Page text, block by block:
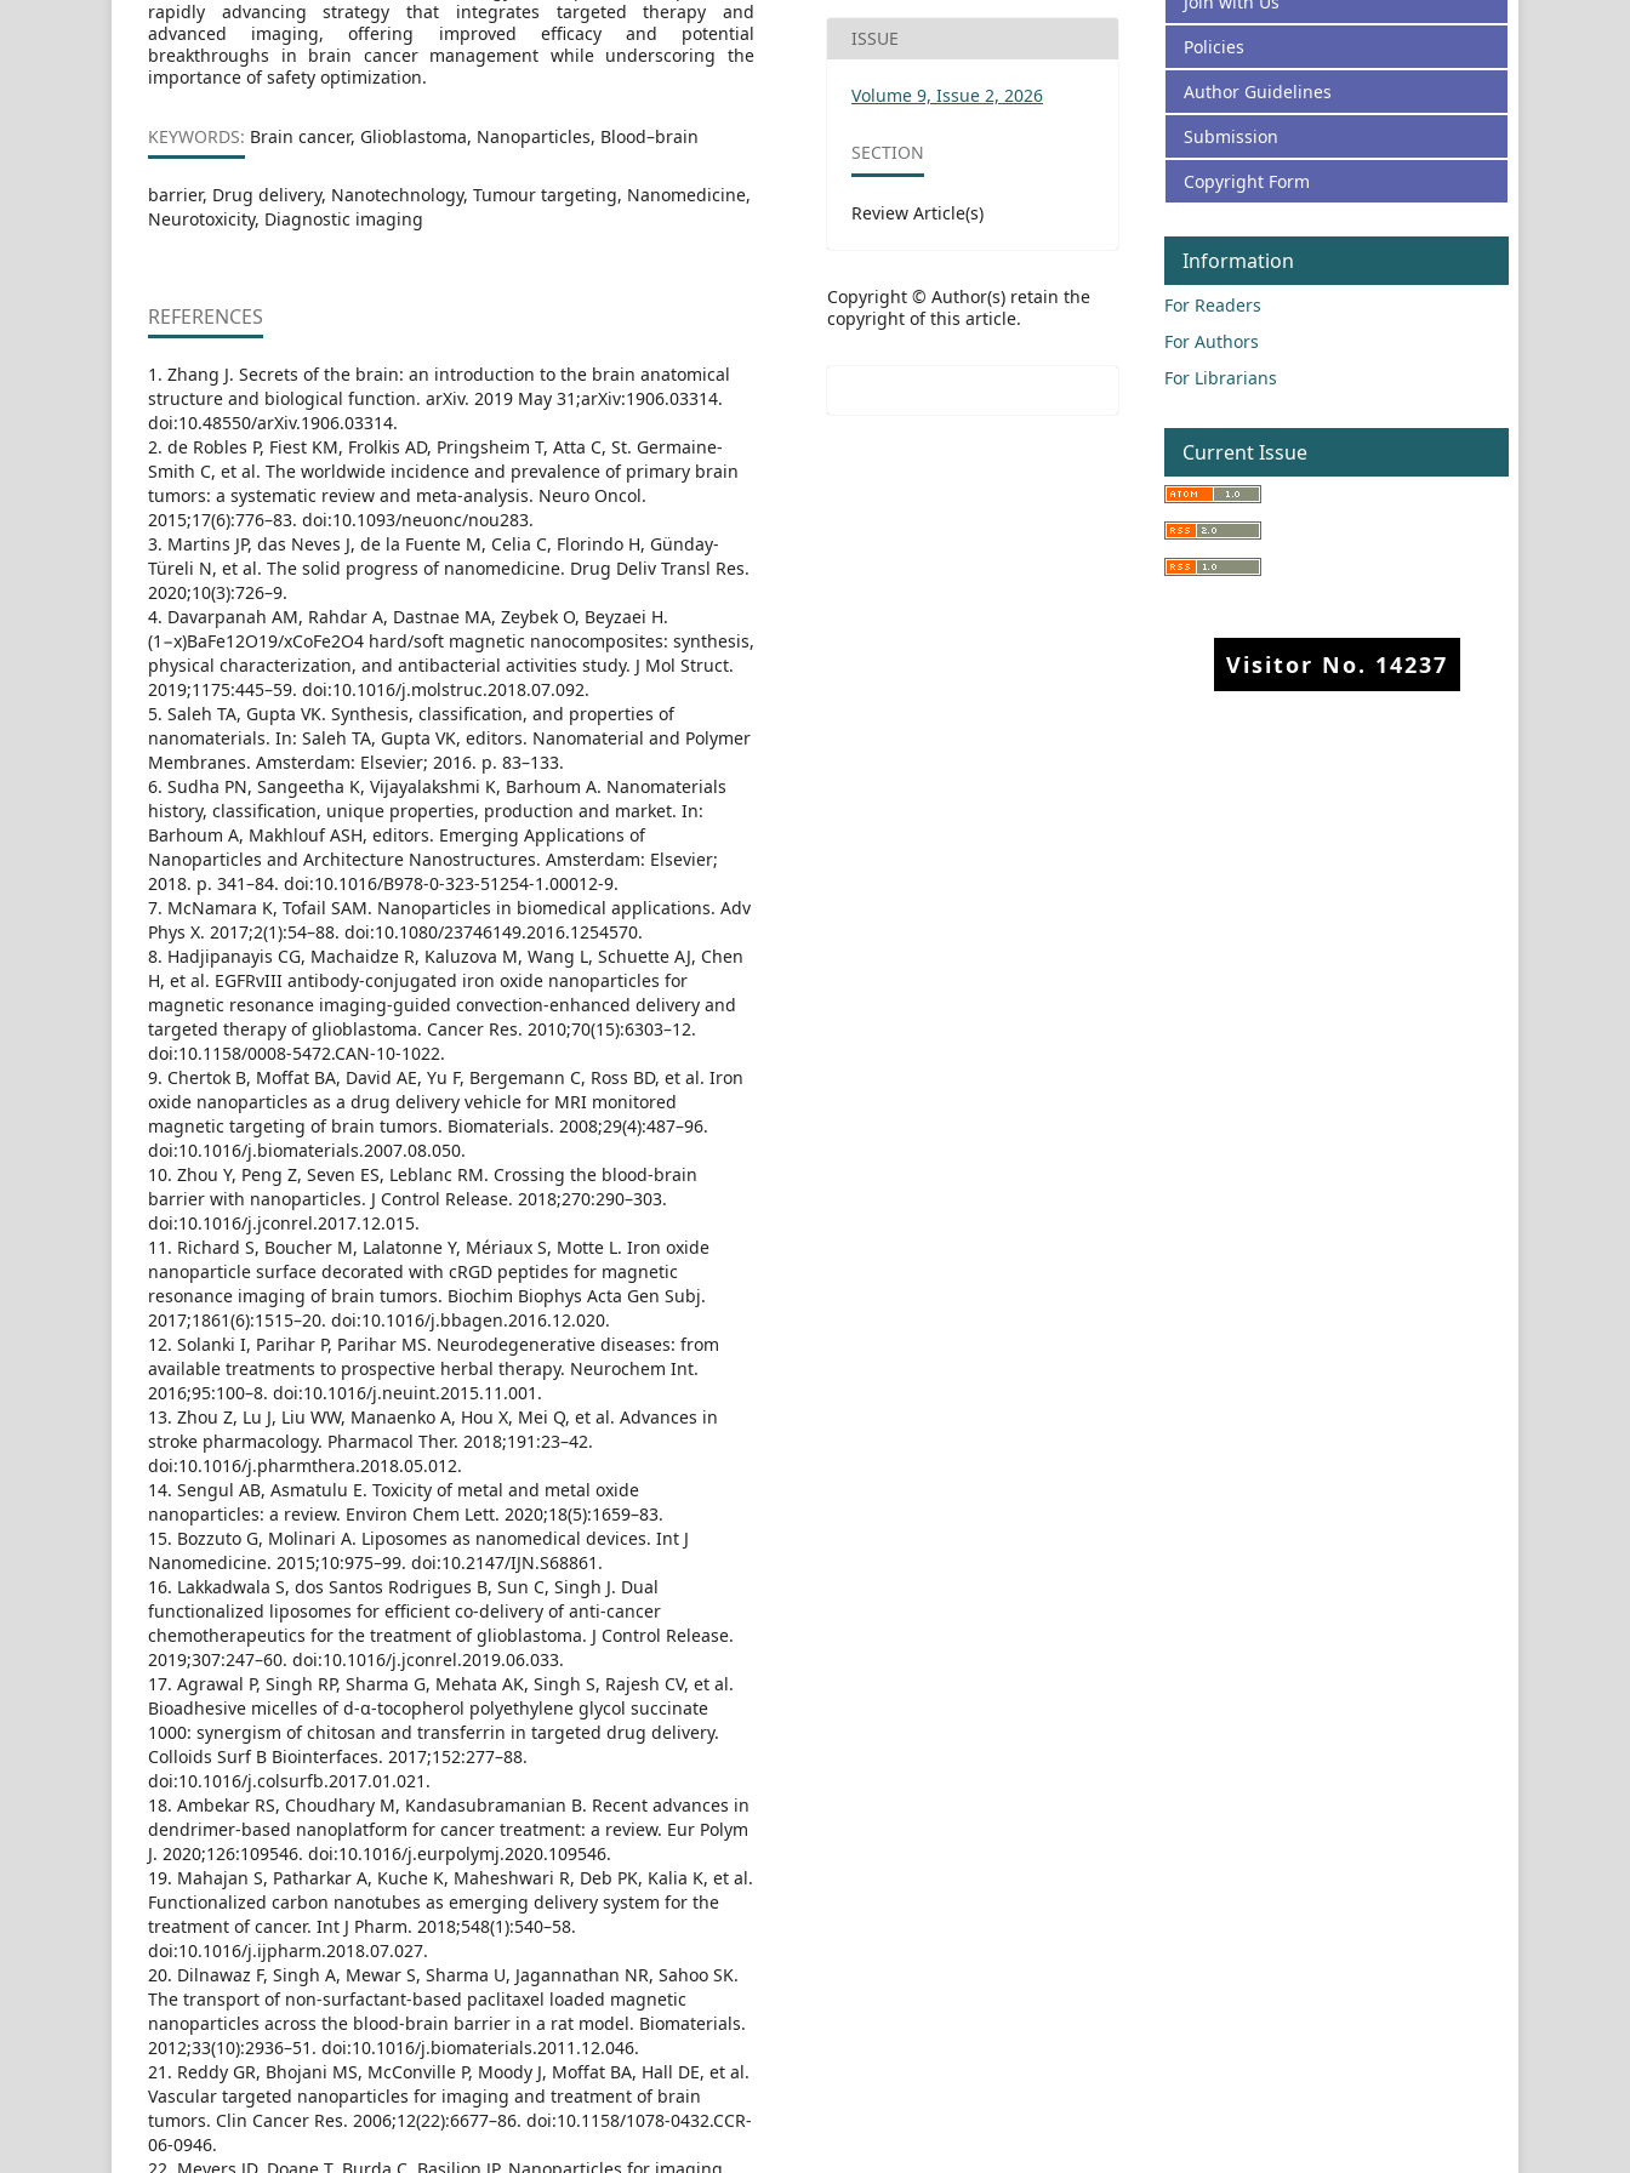
rapidly advancing strategy that integrates targeted therapy and
advanced imaging, offering improved efficacy and potential
breakthroughs in brain cancer management while underscoring the
importance of safety optimization.
KEYWORDS: Brain cancer, Glioblastoma, Nanoparticles, Blood–brain
barrier, Drug delivery, Nanotechnology, Tumour targeting, Nanomedicine,
Neurotoxicity, Diagnostic imaging
REFERENCES
1. Zhang J. Secrets of the brain: an introduction to the brain anatomical
structure and biological function. arXiv. 2019 May 31;arXiv:1906.03314.
doi:10.48550/arXiv.1906.03314.
2. de Robles P, Fiest KM, Frolkis AD, Pringsheim T, Atta C, St. Germaine-
Smith C, et al. The worldwide incidence and prevalence of primary brain
tumors: a systematic review and meta-analysis. Neuro Oncol.
2015;17(6):776–83. doi:10.1093/neuonc/nou283.
3. Martins JP, das Neves J, de la Fuente M, Celia C, Florindo H, Günday-
Türeli N, et al. The solid progress of nanomedicine. Drug Deliv Transl Res.
2020;10(3):726–9.
4. Davarpanah AM, Rahdar A, Dastnae MA, Zeybek O, Beyzaei H.
(1−x)BaFe12O19/xCoFe2O4 hard/soft magnetic nanocomposites: synthesis,
physical characterization, and antibacterial activities study. J Mol Struct.
2019;1175:445–59. doi:10.1016/j.molstruc.2018.07.092.
5. Saleh TA, Gupta VK. Synthesis, classification, and properties of
nanomaterials. In: Saleh TA, Gupta VK, editors. Nanomaterial and Polymer
Membranes. Amsterdam: Elsevier; 2016. p. 83–133.
6. Sudha PN, Sangeetha K, Vijayalakshmi K, Barhoum A. Nanomaterials
history, classification, unique properties, production and market. In:
Barhoum A, Makhlouf ASH, editors. Emerging Applications of
Nanoparticles and Architecture Nanostructures. Amsterdam: Elsevier;
2018. p. 341–84. doi:10.1016/B978-0-323-51254-1.00012-9.
7. McNamara K, Tofail SAM. Nanoparticles in biomedical applications. Adv
Phys X. 2017;2(1):54–88. doi:10.1080/23746149.2016.1254570.
8. Hadjipanayis CG, Machaidze R, Kaluzova M, Wang L, Schuette AJ, Chen
H, et al. EGFRvIII antibody-conjugated iron oxide nanoparticles for
magnetic resonance imaging-guided convection-enhanced delivery and
targeted therapy of glioblastoma. Cancer Res. 2010;70(15):6303–12.
doi:10.1158/0008-5472.CAN-10-1022.
9. Chertok B, Moffat BA, David AE, Yu F, Bergemann C, Ross BD, et al. Iron
oxide nanoparticles as a drug delivery vehicle for MRI monitored
magnetic targeting of brain tumors. Biomaterials. 2008;29(4):487–96.
doi:10.1016/j.biomaterials.2007.08.050.
10. Zhou Y, Peng Z, Seven ES, Leblanc RM. Crossing the blood-brain
barrier with nanoparticles. J Control Release. 2018;270:290–303.
doi:10.1016/j.jconrel.2017.12.015.
11. Richard S, Boucher M, Lalatonne Y, Mériaux S, Motte L. Iron oxide
nanoparticle surface decorated with cRGD peptides for magnetic
resonance imaging of brain tumors. Biochim Biophys Acta Gen Subj.
2017;1861(6):1515–20. doi:10.1016/j.bbagen.2016.12.020.
12. Solanki I, Parihar P, Parihar MS. Neurodegenerative diseases: from
available treatments to prospective herbal therapy. Neurochem Int.
2016;95:100–8. doi:10.1016/j.neuint.2015.11.001.
13. Zhou Z, Lu J, Liu WW, Manaenko A, Hou X, Mei Q, et al. Advances in
stroke pharmacology. Pharmacol Ther. 2018;191:23–42.
doi:10.1016/j.pharmthera.2018.05.012.
14. Sengul AB, Asmatulu E. Toxicity of metal and metal oxide
nanoparticles: a review. Environ Chem Lett. 2020;18(5):1659–83.
15. Bozzuto G, Molinari A. Liposomes as nanomedical devices. Int J
Nanomedicine. 2015;10:975–99. doi:10.2147/IJN.S68861.
16. Lakkadwala S, dos Santos Rodrigues B, Sun C, Singh J. Dual
functionalized liposomes for efficient co-delivery of anti-cancer
chemotherapeutics for the treatment of glioblastoma. J Control Release.
2019;307:247–60. doi:10.1016/j.jconrel.2019.06.033.
17. Agrawal P, Singh RP, Sharma G, Mehata AK, Singh S, Rajesh CV, et al.
Bioadhesive micelles of d-α-tocopherol polyethylene glycol succinate
1000: synergism of chitosan and transferrin in targeted drug delivery.
Colloids Surf B Biointerfaces. 2017;152:277–88.
doi:10.1016/j.colsurfb.2017.01.021.
18. Ambekar RS, Choudhary M, Kandasubramanian B. Recent advances in
dendrimer-based nanoplatform for cancer treatment: a review. Eur Polym
J. 2020;126:109546. doi:10.1016/j.eurpolymj.2020.109546.
19. Mahajan S, Patharkar A, Kuche K, Maheshwari R, Deb PK, Kalia K, et al.
Functionalized carbon nanotubes as emerging delivery system for the
treatment of cancer. Int J Pharm. 2018;548(1):540–58.
doi:10.1016/j.ijpharm.2018.07.027.
20. Dilnawaz F, Singh A, Mewar S, Sharma U, Jagannathan NR, Sahoo SK.
The transport of non-surfactant-based paclitaxel loaded magnetic
nanoparticles across the blood-brain barrier in a rat model. Biomaterials.
2012;33(10):2936–51. doi:10.1016/j.biomaterials.2011.12.046.
21. Reddy GR, Bhojani MS, McConville P, Moody J, Moffat BA, Hall DE, et al.
Vascular targeted nanoparticles for imaging and treatment of brain
tumors. Clin Cancer Res. 2006;12(22):6677–86. doi:10.1158/1078-0432.CCR-
06-0946.
ISSUE
Volume 9, Issue 2, 2026
SECTION
Review Article(s)
Copyright © Author(s) retain the
copyright of this article.
Policies
Author Guidelines
Submission
Copyright Form
Information
For Readers
For Authors
For Librarians
Current Issue
Visitor No. 14237